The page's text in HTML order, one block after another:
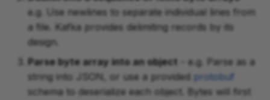
e.g. Use newlines to separate individual lines from
a file. Kafka provides delimiting records by its
design.
Parse byte array into an object - e.g. Parse as a
string into JSON, or use a provided protobuf
schema to deserialize each object. Bytes will first